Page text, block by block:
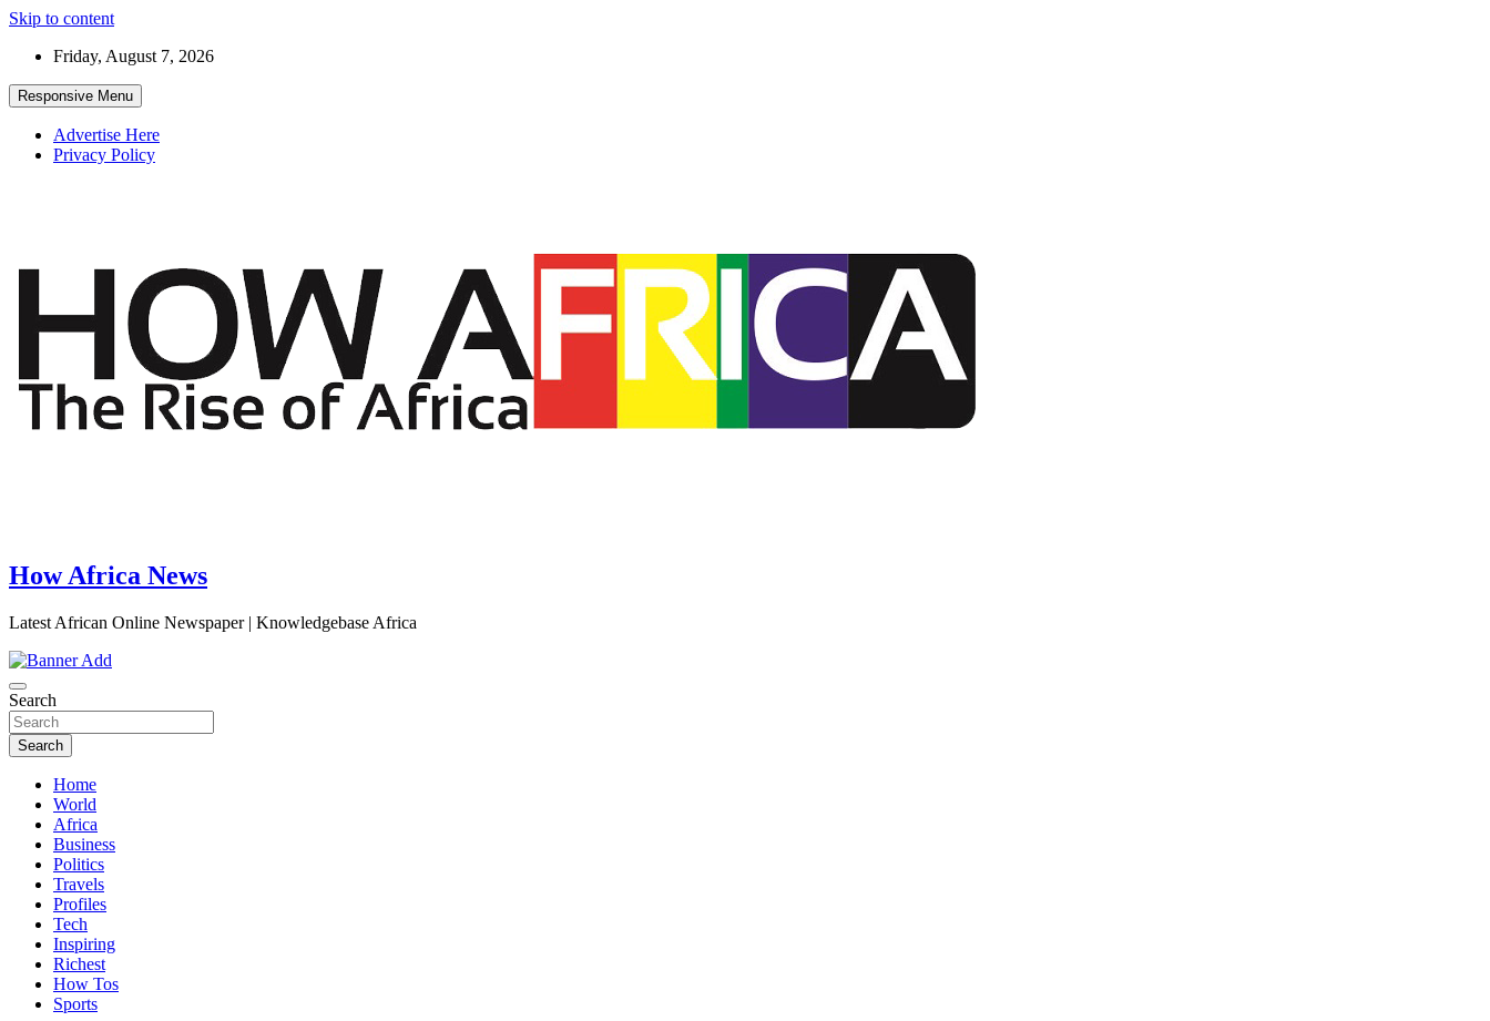
Skip to content
Friday, August 7, 2026
Responsive Menu
Advertise Here
Privacy Policy
How Africa News
Latest African Online Newspaper | Knowledgebase Africa
Search
Search
Home
World
Africa
Business
Politics
Travels
Profiles
Tech
Inspiring
Richest
How Tos
Sports